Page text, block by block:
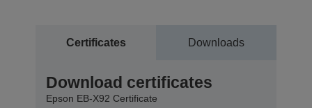
Certificates Downloads
Download certificates
Epson EB-X92 Certificate